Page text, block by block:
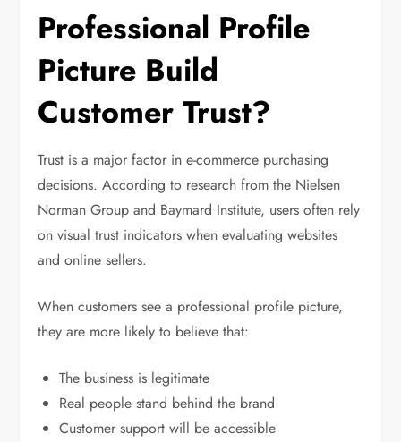
Professional Profile
Picture Build
Customer Trust?
Trust is a major factor in e-commerce purchasing
decisions. According to research from the Nielsen
Norman Group and Baymard Institute, users often rely
on visual trust indicators when evaluating websites
and online sellers.
When customers see a professional profile picture,
they are more likely to believe that:
The business is legitimate
Real people stand behind the brand
Customer support will be accessible